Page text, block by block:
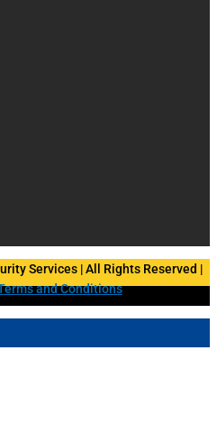
Services | All Rights Reserved |
and Conditions